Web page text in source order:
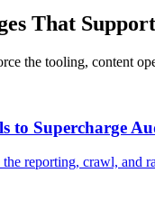
That
the tooling, content
to Supercharge
reporting, crawl, and